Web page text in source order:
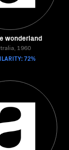
wonderland
1960
72%